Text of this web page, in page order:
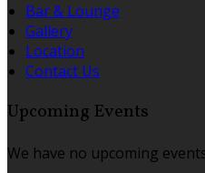
Bar & Lounge
Gallery
Location
Contact Us
Upcoming Events
We have no upcoming